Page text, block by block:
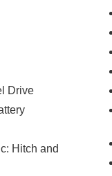
12
125-Point
24-
for
Drive
Hitch and